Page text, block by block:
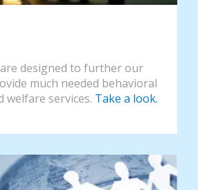
designed to further our
much needed behavioral
welfare services. Take a look.